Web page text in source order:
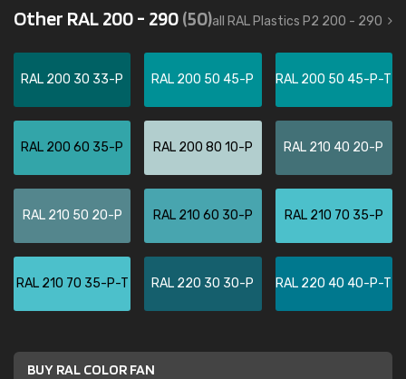
Other RAL 200 - 290(50)all RAL Plastics P2 200 - 290
RAL 200 30 33-P RAL 200 50 45-P RAL 200 50 45-P-T
RAL 200 60 35-P RAL 200 80 10-P RAL 210 40 20-P
RAL 210 50 20-P RAL 210 60 30-P RAL 210 70 35-P
RAL 210 70 35-P-T RAL 220 30 30-P RAL 220 40 40-P-T
BUY RAL COLOR FAN